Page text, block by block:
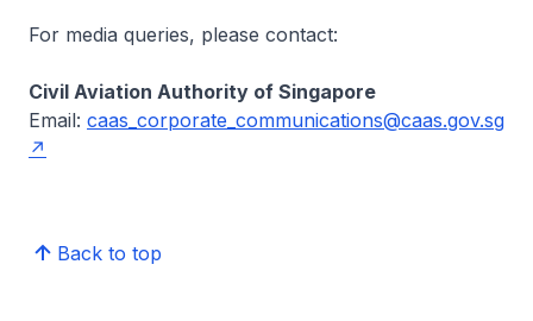
For media queries, please contact:
Civil Aviation Authority of Singapore
Email: caas_corporate_communications@caas.gov.sg
Back to top